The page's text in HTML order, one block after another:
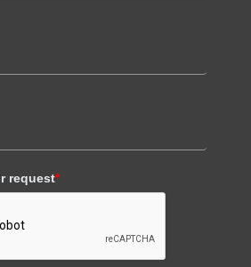
request*